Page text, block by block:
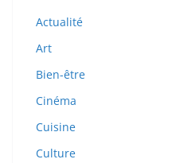
Actualité
Art
Bien-être
Cinéma
Cuisine
Culture